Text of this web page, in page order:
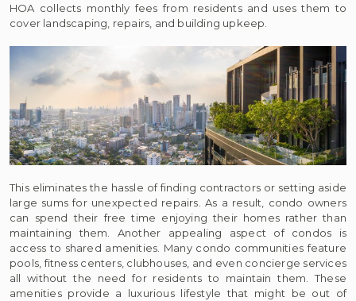
HOA collects monthly fees from residents and uses them to
cover landscaping, repairs, and building upkeep.
This eliminates the hassle of finding contractors or setting aside
large sums for unexpected repairs. As a result, condo owners
can spend their free time enjoying their homes rather than
maintaining them. Another appealing aspect of condos is
access to shared amenities. Many condo communities feature
pools, fitness centers, clubhouses, and even concierge services
all without the need for residents to maintain them. These
amenities provide a luxurious lifestyle that might be out of